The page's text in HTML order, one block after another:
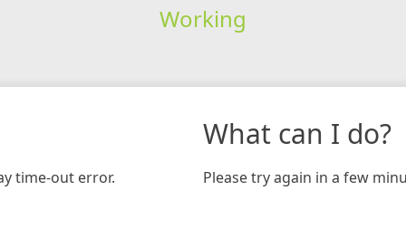
Working
time-out error.
What can I do?
Please try again in a few